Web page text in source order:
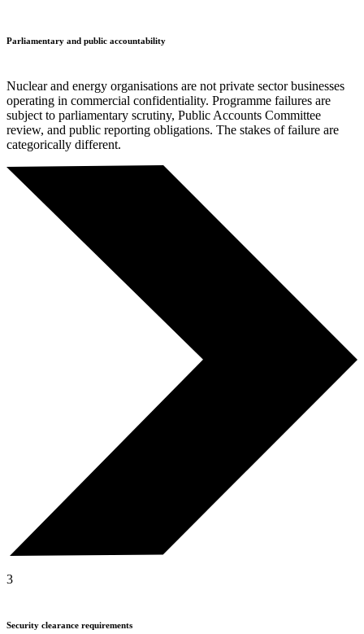
Parliamentary and public accountability
Nuclear and energy organisations are not private sector businesses
operating in commercial confidentiality. Programme failures are
subject to parliamentary scrutiny, Public Accounts Committee
review, and public reporting obligations. The stakes of failure are
categorically different.
3
Security clearance requirements